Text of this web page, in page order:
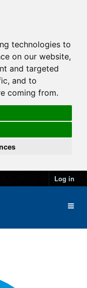
technologies to
on our website,
and targeted
and to
coming from.
Log in